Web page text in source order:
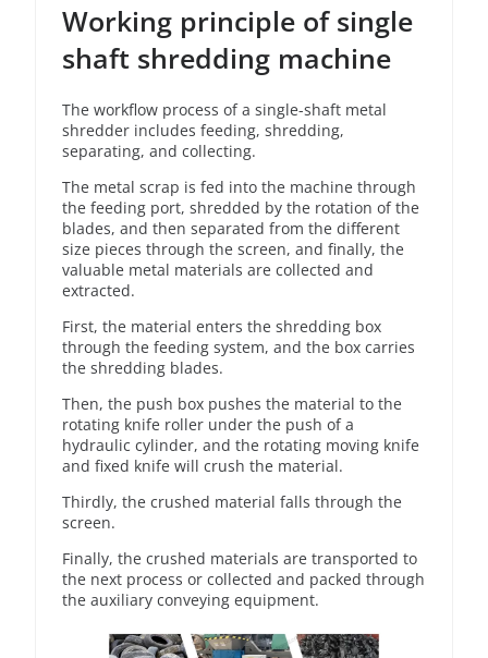
Working principle of single
shaft shredding machine
The workflow process of a single-shaft metal
shredder includes feeding, shredding,
separating, and collecting.
The metal scrap is fed into the machine through
the feeding port, shredded by the rotation of the
blades, and then separated from the different
size pieces through the screen, and finally, the
valuable metal materials are collected and
extracted.
First, the material enters the shredding box
through the feeding system, and the box carries
the shredding blades.
Then, the push box pushes the material to the
rotating knife roller under the push of a
hydraulic cylinder, and the rotating moving knife
and fixed knife will crush the material.
Thirdly, the crushed material falls through the
screen.
Finally, the crushed materials are transported to
the next process or collected and packed through
the auxiliary conveying equipment.